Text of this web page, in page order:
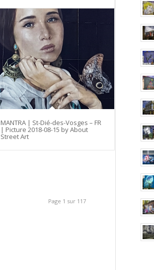
MANTRA | St-Dié-des-Vosges – FR
| Picture 2018-08-15 by About
Street Art
Page 1 sur 117